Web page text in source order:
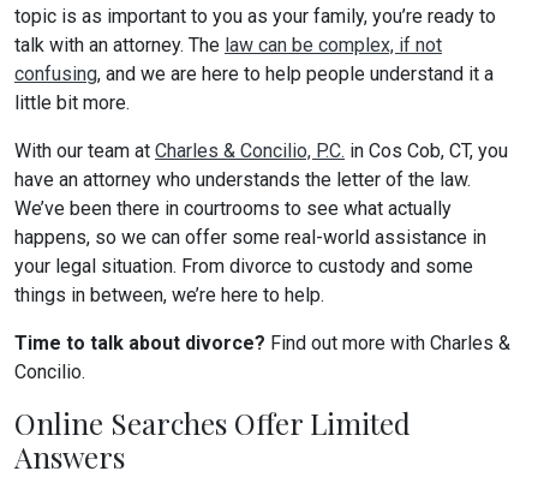
topic is as important to you as your family, you’re ready to
talk with an attorney. The law can be complex, if not
confusing, and we are here to help people understand it a
little bit more.
With our team at Charles & Concilio, P.C. in Cos Cob, CT, you
have an attorney who understands the letter of the law.
We’ve been there in courtrooms to see what actually
happens, so we can offer some real-world assistance in
your legal situation. From divorce to custody and some
things in between, we’re here to help.
Time to talk about divorce? Find out more with Charles &
Concilio.
Online Searches Offer Limited
Answers